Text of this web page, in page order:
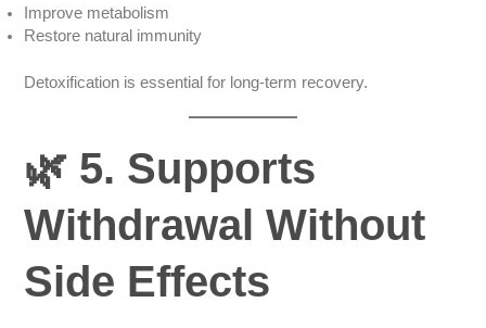
Improve metabolism
Restore natural immunity
Detoxification is essential for long-term recovery.
🌿 5. Supports
Withdrawal Without
Side Effects